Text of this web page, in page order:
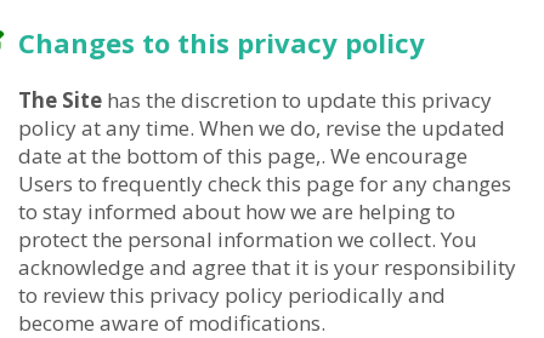
Changes to this privacy policy
The Site has the discretion to update this privacy
policy at any time. When we do, revise the updated
date at the bottom of this page,. We encourage
Users to frequently check this page for any changes
to stay informed about how we are helping to
protect the personal information we collect. You
acknowledge and agree that it is your responsibility
to review this privacy policy periodically and
become aware of modifications.